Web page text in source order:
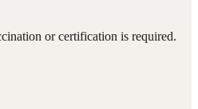
or certification is required.